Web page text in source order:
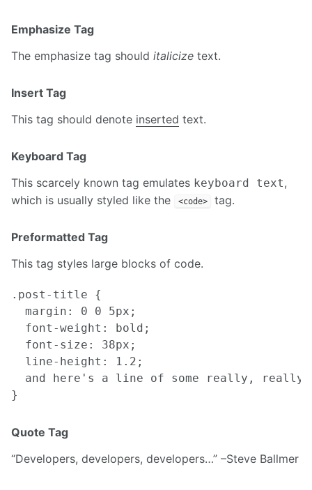
Emphasize Tag
The emphasize tag should italicize text.
Insert Tag
This tag should denote inserted text.
Keyboard Tag
This scarcely known tag emulates keyboard text,
which is usually styled like the
<code> tag.
Preformatted Tag
This tag styles large blocks of code.
.post-title {
  margin: 0 0 5px;
  font-weight: bold;
  font-size: 38px;
  line-height: 1.2;
and here's a line of some really,
Quote Tag
Developers, developers, developers… –Steve Ballmer